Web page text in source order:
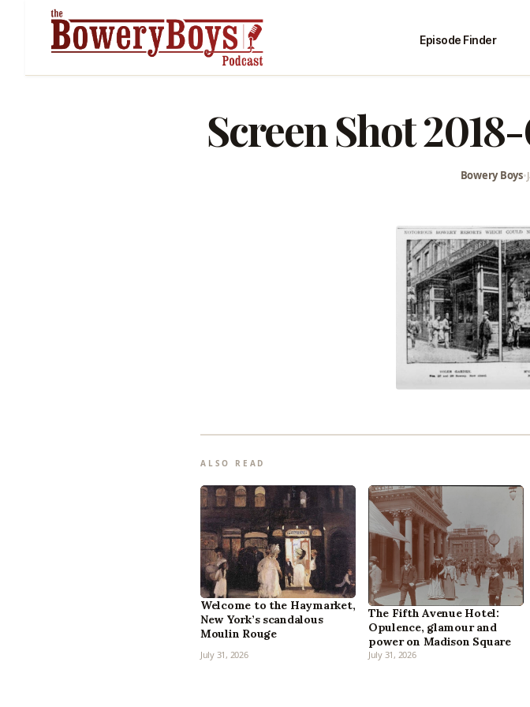
Episode Finder
Screen Shot
Bowery Boys•
ALSO READ
Welcome to the Haymarket,
New York’s scandalous
Moulin Rouge
July 31, 2026
The Fifth Avenue Hotel:
Opulence, glamour and
power on Madison Square
July 31, 2026